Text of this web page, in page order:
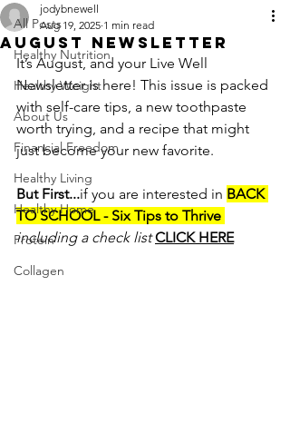
All Posts
Healthy Nutrition
Healthy Weight
About Us
Financial Freedom
Healthy Living
Healthy Home
Protein
Collagen
August newsletter
jodybnewell
Aug 19, 2025 1 min read
It’s August, and your Live Well
Newsletter is here! This issue is packed
with self-care tips, a new toothpaste
worth trying, and a recipe that might
just become your new favorite.
But First...if you are interested in BACK
TO SCHOOL - Six Tips to Thrive
including a check list CLICK HERE